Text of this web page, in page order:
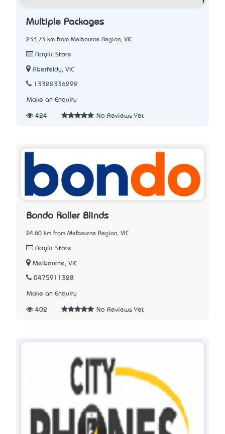
Multiple Packages
233.73 km from Melbourne Region, VIC
Acrylic Store
Aberfeldy, VIC
13322336292
Make an Enquiry
424 No Reviews Yet
Bondo Roller Blinds
24.60 km from Melbourne Region, VIC
Acrylic Store
Melbourne, VIC
0475911328
Make an Enquiry
402 No Reviews Yet